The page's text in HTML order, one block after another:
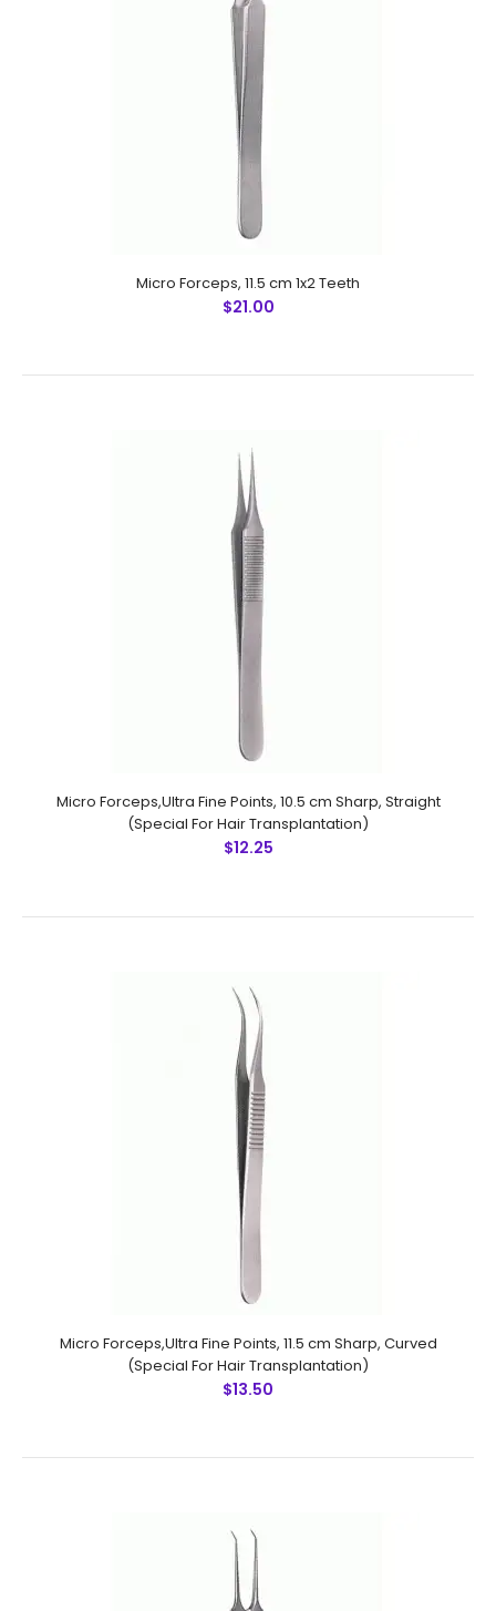
Micro Forceps,Ultra Fine Points, 11 cm (Special For Hair
$12.25
Stainless Steel 410 Ultrasonic Cleaned: Yes Re-useable:
Yes Gra..
Micro Forceps, 11.5 cm 1x2 Teeth Technical
Specifications: Material: Stainless Steel 410 Ultrasonic
Cleaned: Yes Re-useable: Yes Grade: Premium OR Latex
Micro Forceps, 11.5 cm 1x2 Teeth
$21.00
Micro Forceps,Ultra Fine Points, 10.5 cm Sharp, Straight
(Special For Hair Transplantation)
$12.25
Micro Forceps,Ultra Fine Points, 11.5 cm Sharp, Curved
(Special For Hair Transplantation)
$13.50